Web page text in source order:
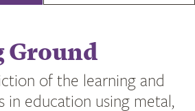
Ground
of the learning and
in education using metal,